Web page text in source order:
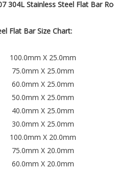
304L Stainless Steel Flat Bar
Flat Bar Size Chart:
100.0mm X 25.0mm
75.0mm X 25.0mm
60.0mm X 25.0mm
50.0mm X 25.0mm
40.0mm X 25.0mm
30.0mm X 25.0mm
100.0mm X 20.0mm
75.0mm X 20.0mm
60.0mm X 20.0mm